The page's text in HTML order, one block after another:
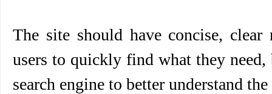
The site should have concise,
users to quickly find what they need,
search engine to better understand